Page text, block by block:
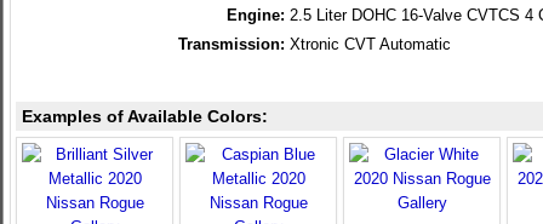
Engine: 2.5 Liter DOHC 16-Valve CVTCS 4
Transmission: Xtronic CVT Automatic
Examples of Available Colors: